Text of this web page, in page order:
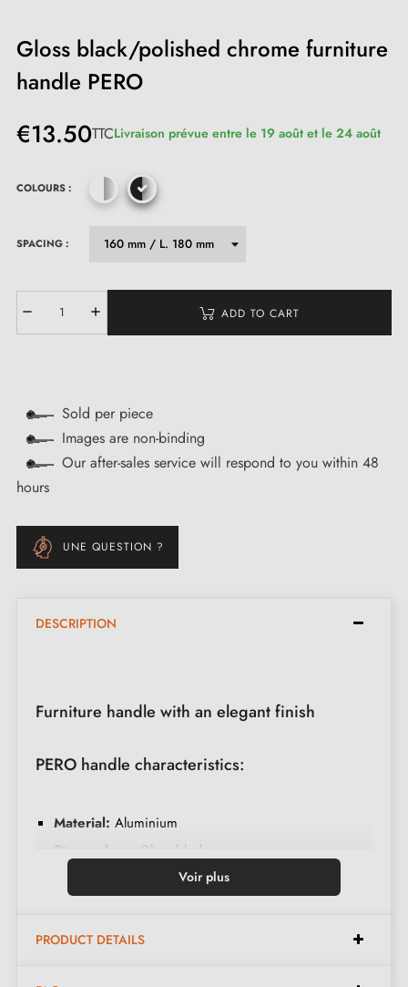
Gloss black/polished chrome furniture
handle PERO
€13.50TTCLivraison prévue entre le 19 août et le 24 août
COLOURS :
SPACING :
ADD TO CART
Sold per piece
Images are non-binding
Our after-sales service will respond to you within 48
hours
UNE QUESTION ?
DESCRIPTION
Furniture handle with an elegant finish
PERO handle characteristics:
Material: Aluminium
Stem colour:
Gloss black
Gloss chrome
Available in 2 different colours
Voir plus
PRODUCT DETAILS